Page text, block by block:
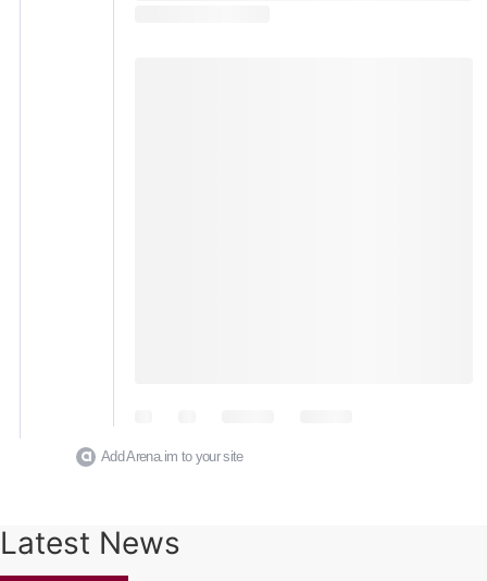
Add Arena.im to your site
Latest News